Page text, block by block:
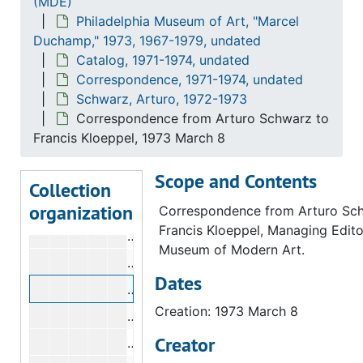
Philadelphia Museum of Art, "Marcel
Duchamp," 1973, 1967-1979, undated
Catalog, 1971-1974, undated
Correspondence, 1971-1974, undated
Schwarz, Arturo, 1972-1973
Correspondence from Arturo Schwarz to
Francis Kloeppel, 1973 March 8
Collection
organization
Correspondence from Arturo
Correspondence from Carl Morse to
Correspondence from Carl Morse to
Correspondence from Arturo
Correspondence from Carl Morse to
Correspondence from Kynaston
Correspondence from Arturo
Correspondence from Arturo
Correspondence from Francis
Correspondence from Arturo
Correspondence from Arturo
Correspondence from Arturo
Scope and Contents
Correspondence from Arturo
Francis Kloeppel, Managing
Museum of Modern Art.
Dates
Creation: 1973 March 8
Creator